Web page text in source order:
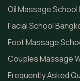
Oil Massage School
Facial School
Foot Massage
Couples Massage
Frequently Asked